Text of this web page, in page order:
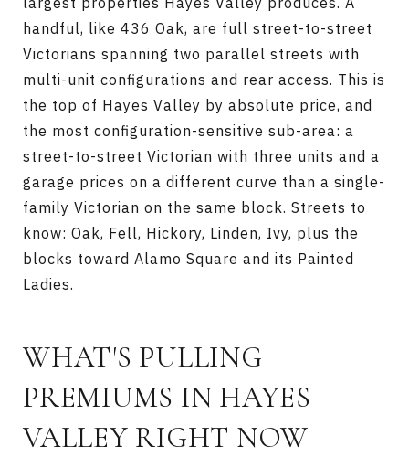
handful, like 436 Oak, are full street-to-street
Victorians spanning two parallel streets with
multi-unit configurations and rear access. This is
the top of Hayes Valley by absolute price, and
the most configuration-sensitive sub-area: a
street-to-street Victorian with three units and a
garage prices on a different curve than a single-
family Victorian on the same block. Streets to
know: Oak, Fell, Hickory, Linden, Ivy, plus the
blocks toward Alamo Square and its Painted
Ladies.
WHAT'S PULLING
PREMIUMS IN HAYES
VALLEY RIGHT NOW